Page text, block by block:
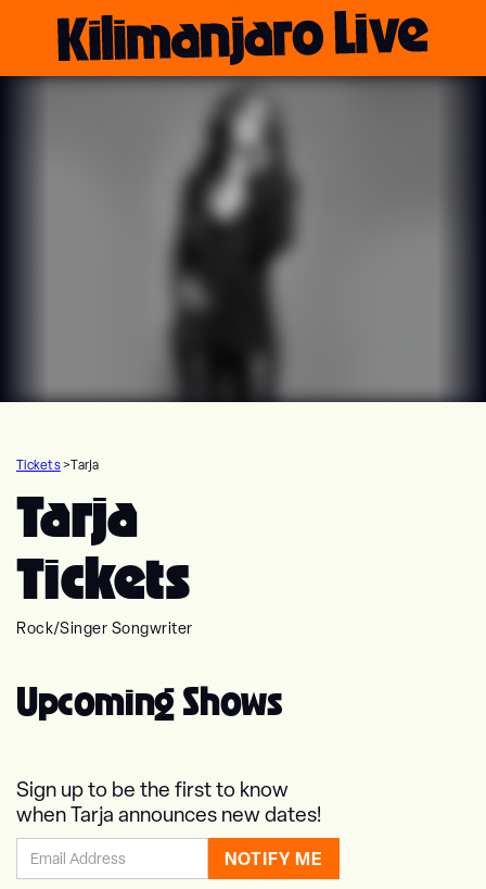
Tickets>Tarja
Tarja
Tickets
Rock/Singer Songwriter
Upcoming Shows
Sign up to be the first to know
when Tarja announces new dates!